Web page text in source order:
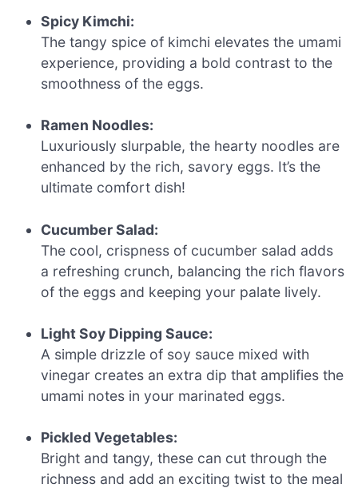
Spicy Kimchi:
The tangy spice of kimchi elevates the umami
experience, providing a bold contrast to the
smoothness of the eggs.
Ramen Noodles:
Luxuriously slurpable, the hearty noodles are
enhanced by the rich, savory eggs. It’s the
ultimate comfort dish!
Cucumber Salad:
The cool, crispness of cucumber salad adds
a refreshing crunch, balancing the rich flavors
of the eggs and keeping your palate lively.
Light Soy Dipping Sauce:
A simple drizzle of soy sauce mixed with
vinegar creates an extra dip that amplifies the
umami notes in your marinated eggs.
Pickled Vegetables:
Bright and tangy, these can cut through the
richness and add an exciting twist to the meal